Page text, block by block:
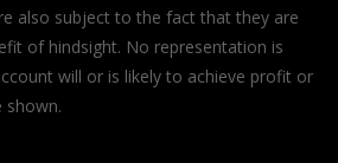
also subject to the fact that they are
of hindsight. No representation is
will or is likely to achieve profit or
shown.